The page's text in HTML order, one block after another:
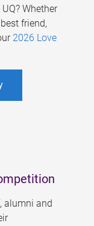
Whether
friend,
2026 Love
alumni and